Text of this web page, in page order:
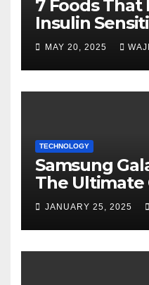
7 Foods
Insulin
Blood Sugar
MAY 20, 2025
TECHNOLOGY
Samsung
The Ultimate
inJANUARY 25, 2025